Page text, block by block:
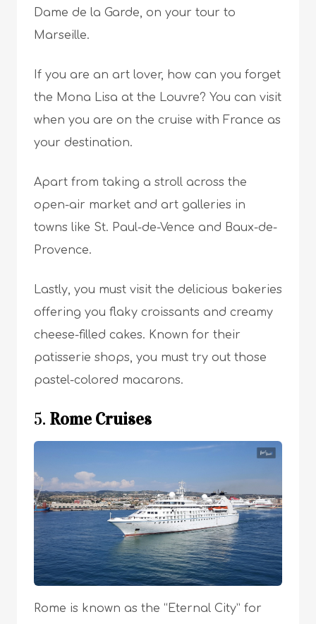
Dame de la Garde, on your tour to
Marseille.
If you are an art lover, how can you forget
the Mona Lisa at the Louvre? You can visit
when you are on the cruise with France as
your destination.
Apart from taking a stroll across the
open-air market and art galleries in
towns like St. Paul-de-Vence and Baux-de-
Provence.
Lastly, you must visit the delicious bakeries
offering you flaky croissants and creamy
cheese-filled cakes. Known for their
patisserie shops, you must try out those
pastel-colored macarons.
5. Rome Cruises
Rome is known as the “Eternal City” for